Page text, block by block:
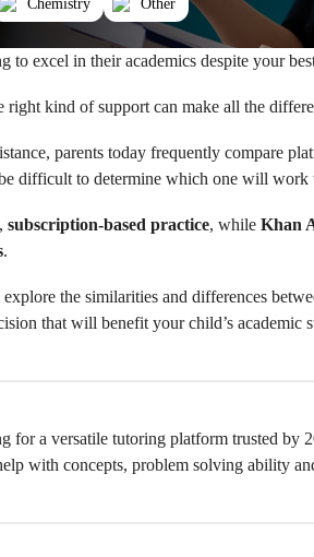
Chemistry Other
to excel in their academics despite your
right kind of support can make all the
parents today frequently compare
difficult to determine which one will work
subscription-based practice, while Khan
.
the similarities and differences
that will benefit your child’s academic
for a versatile tutoring platform trusted by
with concepts, problem solving ability